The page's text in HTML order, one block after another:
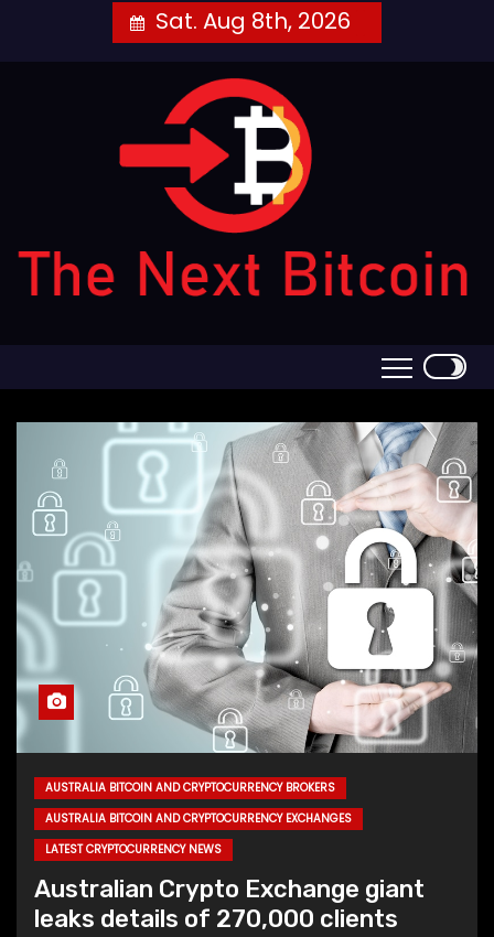
Sat. Aug 8th, 2026
AUSTRALIA BITCOIN AND CRYPTOCURRENCY BROKERS
AUSTRALIA BITCOIN AND CRYPTOCURRENCY EXCHANGES
LATEST CRYPTOCURRENCY NEWS
Australian Crypto Exchange giant
leaks details of 270,000 clients